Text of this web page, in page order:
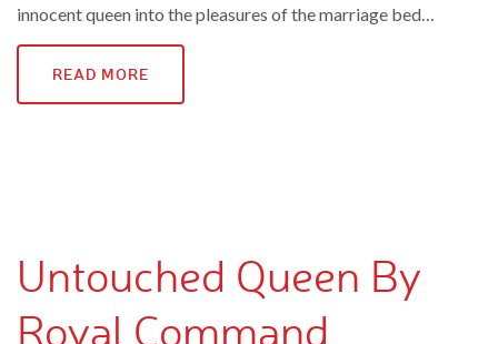
innocent queen into the pleasures of the marriage bed…
READ MORE
Untouched Queen By
Royal Command